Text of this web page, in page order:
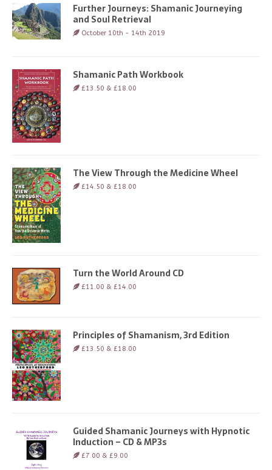
Further Journeys: Shamanic Journeying
and Soul Retrieval
October 10th - 14th 2019
Shamanic Path Workbook
£13.50 & £18.00
The View Through the Medicine Wheel
£14.50 & £18.00
Turn the World Around CD
£11.00 & £14.00
Principles of Shamanism, 3rd Edition
£13.50 & £18.00
Guided Shamanic Journeys with Hypnotic
Induction – CD & MP3s
£7.00 & £9.00